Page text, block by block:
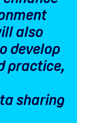
also
develop
practice,
sharing